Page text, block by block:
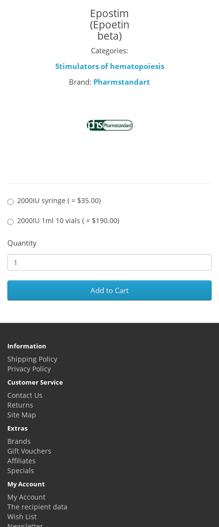
Epostim
(Epoetin
beta)
Categories:
Stimulators of hematopoiesis
Brand: Pharmstandart
2000IU syringe ( = $35.00)
2000IU 1ml 10 vials ( = $190.00)
Quantity
Add to Cart
Information
Shipping Policy
Privacy Policy
Customer Service
Contact Us
Returns
Site Map
Extras
Brands
Gift Vouchers
Affiliates
Specials
My Account
My Account
The recipient data
Wish List